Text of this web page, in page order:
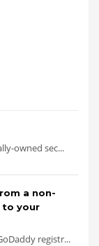
owned sec...
a non-
to your
registr...